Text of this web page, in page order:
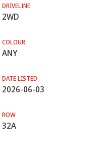
DRIVELINE
2WD
COLOUR
ANY
DATE LISTED
2026-06-03
ROW
32A